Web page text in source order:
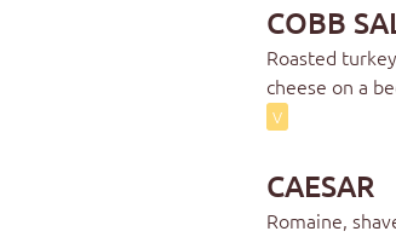
COBB
Roasted
cheese on a
V
CAESAR
Romaine,